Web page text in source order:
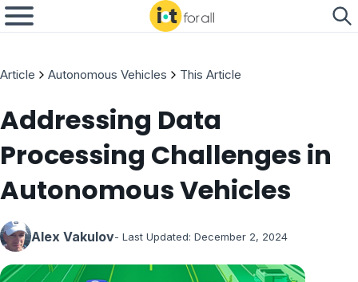
Article Autonomous Vehicles This Article
Addressing Data
Processing Challenges in
Autonomous Vehicles
Alex Vakulov- Last Updated: December 2, 2024